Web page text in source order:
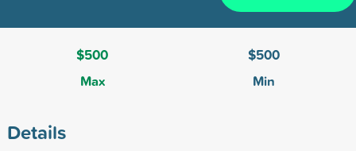
$500
Max
$500
Min
Details